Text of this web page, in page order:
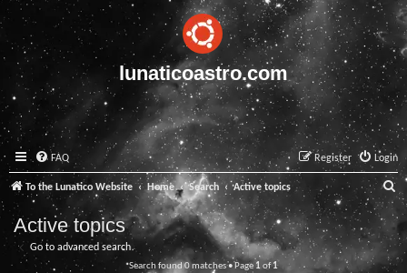
lunaticoastro.com
FAQ Login
Register
To the Lunatico Website Home Search Active topics
a
r
Active topics
Go to advanced search
Search found 0 matches • Page1 of1